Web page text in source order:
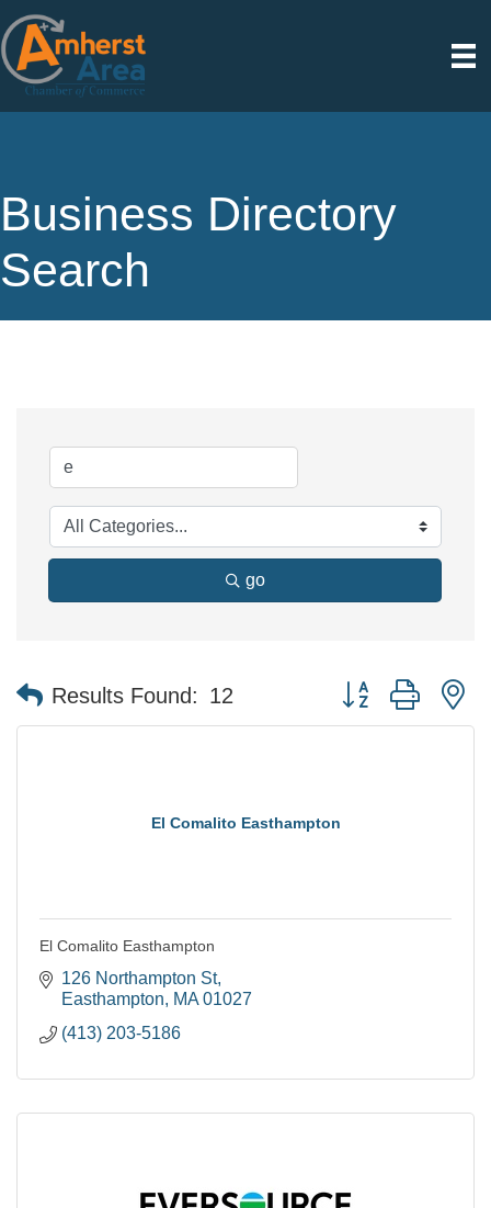
Business Directory
Search
go
Results Found: 12 Button group with
El Comalito Easthampton
El Comalito Easthampton
126 Northampton St
Easthampton
MA 01027
(413) 203-5186